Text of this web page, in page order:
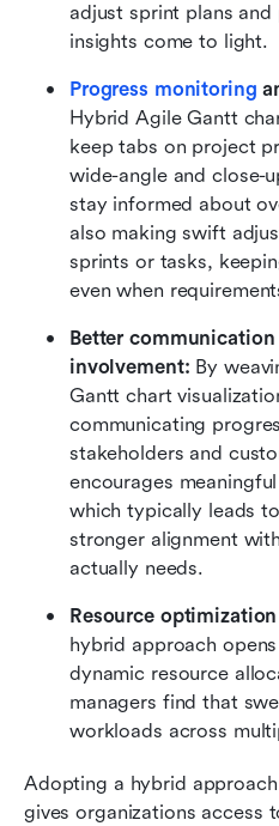
adjust sprint plans
insights come to light.
Progress monitoring
Hybrid Agile Gantt
keep tabs on project
wide-angle and close-
stay informed about
also making swift
sprints or tasks,
even when
Better
involvement: By
Gantt chart
communicating
stakeholders and
encourages
which typically leads
stronger alignment
actually needs.
Resource
hybrid approach
dynamic resource
managers find that
workloads across
Adopting a hybrid
gives organizations access